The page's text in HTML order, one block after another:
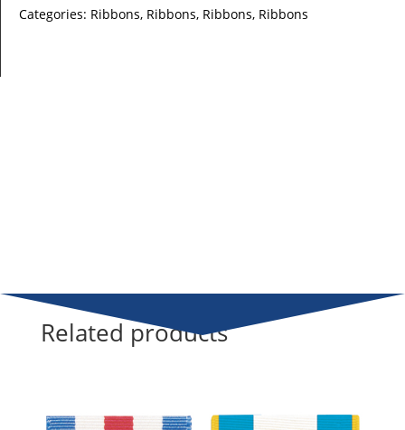
Categories: Ribbons, Ribbons, Ribbons, Ribbons
Related products